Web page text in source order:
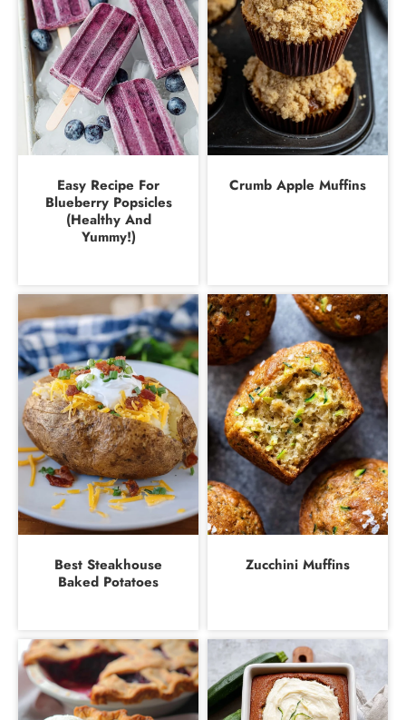
Easy Recipe For
Blueberry Popsicles
(Healthy And
Yummy!)
Crumb Apple Muffins
Best Steakhouse
Baked Potatoes
Zucchini Muffins